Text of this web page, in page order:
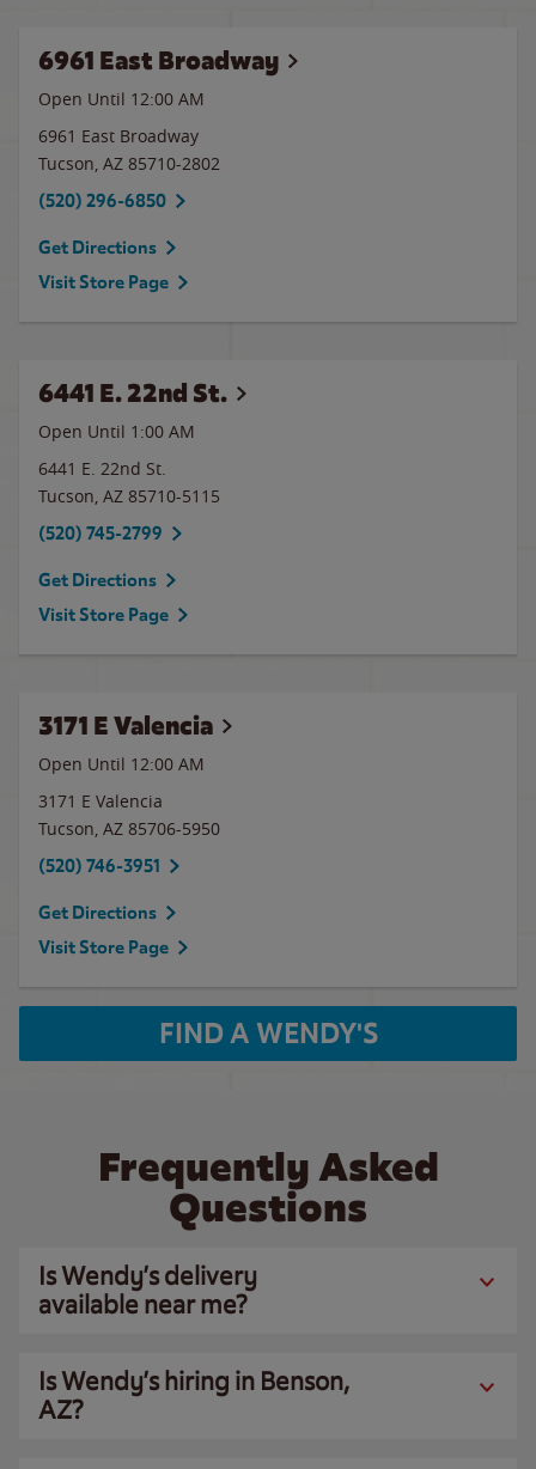
6961 East Broadway
Open Until 12:00 AM
6961 East Broadway
Tucson, AZ 85710-2802
(520) 296-6850
Get Directions
Visit Store Page
6441 E. 22nd St.
Open Until 1:00 AM
6441 E. 22nd St.
Tucson, AZ 85710-5115
(520) 745-2799
Get Directions
Visit Store Page
3171 E Valencia
Open Until 12:00 AM
3171 E Valencia
Tucson, AZ 85706-5950
(520) 746-3951
Get Directions
Visit Store Page
FIND A WENDY'S
Frequently Asked
Questions
Is Wendy’s delivery
available near me?
Is Wendy’s hiring in Benson,
AZ?